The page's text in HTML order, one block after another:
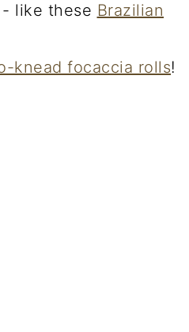
like these Brazilian
knead focaccia rolls!